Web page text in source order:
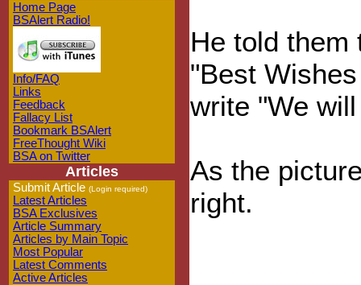
Home Page
BSAlert Radio!
Info/FAQ
Links
Feedback
Fallacy List
Bookmark BSAlert
FreeThought Wiki
BSA on Twitter
Articles
Submit Article (Login required)
Latest Articles
BSA Exclusives
Article Summary
Articles by Main Topic
Most Popular
Latest Comments
Active Articles
He told them
"Best
write "We
As the
right.